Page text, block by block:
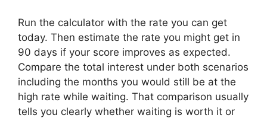
Run the calculator with the rate you can get
today. Then estimate the rate you might get in
90 days if your score improves as expected.
Compare the total interest under both scenarios
including the months you would still be at the
high rate while waiting. That comparison usually
tells you clearly whether waiting is worth it or